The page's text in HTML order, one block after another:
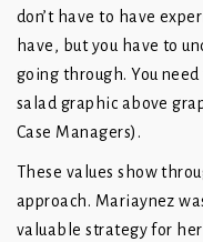
don’t have to have
have, but you have to
going through. You
salad graphic above
Case Managers).
These values show
approach. Mariaynez
valuable strategy for